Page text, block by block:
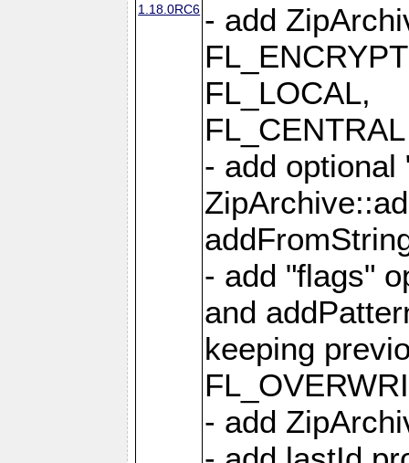
1.18.0RC6 - add
FL_LOCAL,
- add optional
- add "flags"
and
keeping
- add